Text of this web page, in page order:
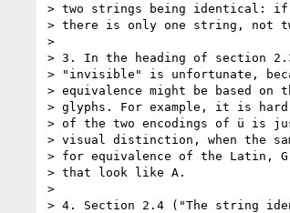
> two strings being identical:
> there is only one string, not
>
> 3. In the heading of section
> "invisible" is unfortunate,
> equivalence might be based on
> glyphs. For example, it is
> of the two encodings of ü is
> visual distinction, when the
> for equivalence of the Latin,
> that look like A.
>
> 4. Section 2.4 ("The string